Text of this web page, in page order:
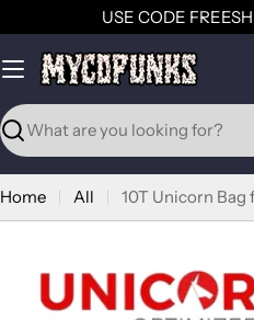
to
content
USE CODE
Search
Home All